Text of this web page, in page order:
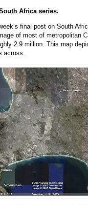
Africa series.
final post on South
of most of metropolitan
2.9 million. This map
across.